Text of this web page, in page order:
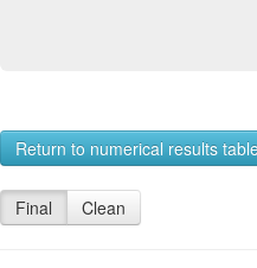
Return to numerical results
Final Clean